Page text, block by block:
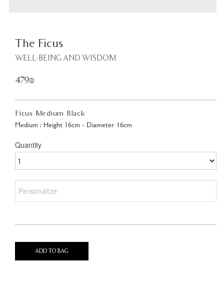
The Ficus
WELL-BEING AND WISDOM
479₪
Ficus Medium Black
Medium : Height 16cm - Diameter 16cm
Quantity
ADD TO BAG